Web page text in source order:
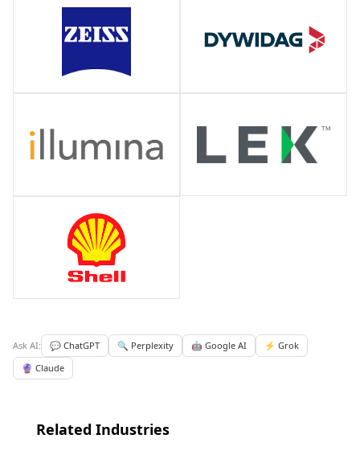
Ask AI: 💬 ChatGPT 🔍 Perplexity 🤖 Google AI
⚡ Grok
🔮 Claude
Related Industries